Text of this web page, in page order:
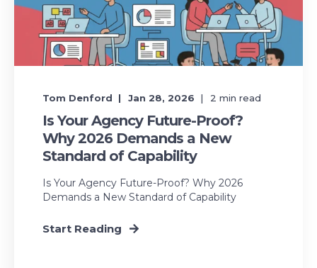
Tom Denford Jan 28, 2026 2 min read
Is Your Agency Future-Proof?
Why 2026 Demands a New
Standard of Capability
Is Your Agency Future-Proof? Why 2026
Demands a New Standard of Capability
Start Reading